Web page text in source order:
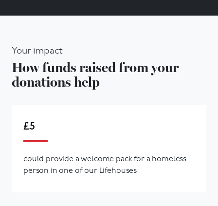
Your impact
How funds raised from your
donations help
£5
could provide a welcome pack for a homeless
person in one of our Lifehouses